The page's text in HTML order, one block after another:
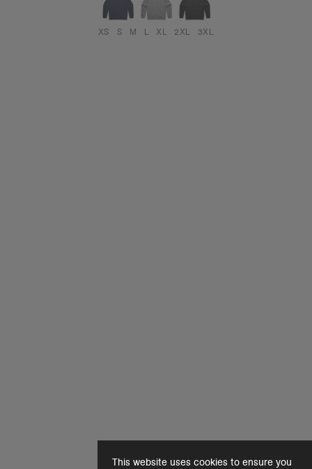
This website uses cookies to ensure you
XS S M L XL 2XL 3XL